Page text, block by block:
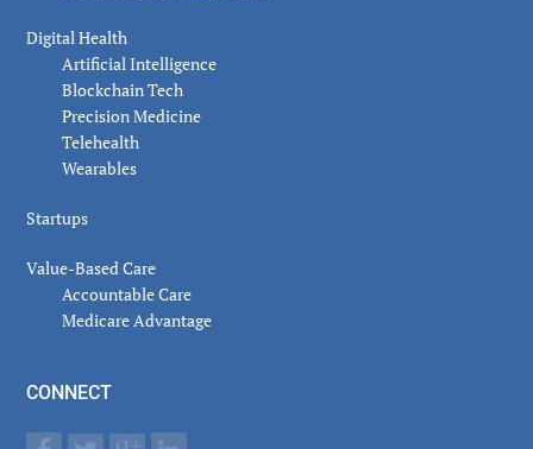
Digital Health
Artificial Intelligence
Blockchain Tech
Precision Medicine
Telehealth
Wearables
Startups
Value-Based Care
Accountable Care
Medicare Advantage
CONNECT